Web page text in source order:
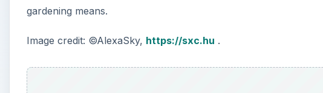
gardening means.
Image credit: ©AlexaSky, https://sxc.hu .